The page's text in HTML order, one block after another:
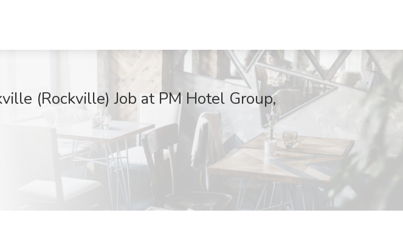
(Rockville) Job at PM Hotel Group,